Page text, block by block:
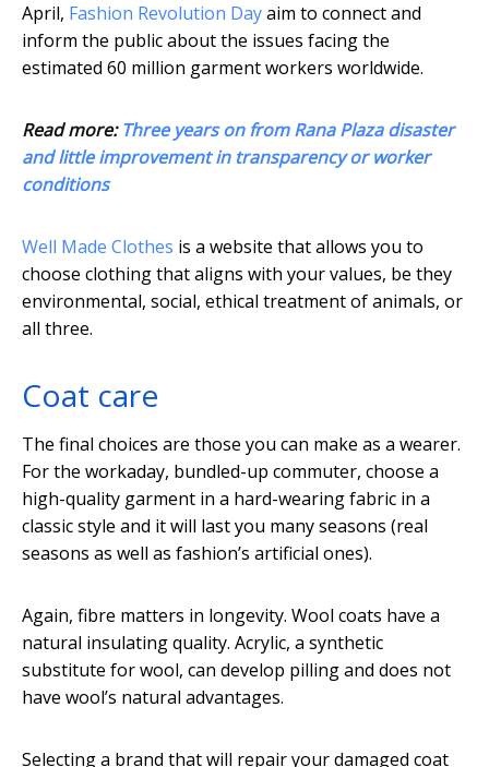
April, Fashion Revolution Dayaim to connect and
inform the public about the issues facing the
estimated 60 million garment workers worldwide.
Read more:Three years on from Rana Plaza disaster
and little improvement in transparency or worker
conditions
Well Made Clothes is a website that allows you to
choose clothing that aligns with your values, be they
environmental, social, ethical treatment of animals, or
all three.
Coat care
The final choices are those you can make as a wearer.
For the workaday, bundled-up commuter, choose a
high-quality garment in a hard-wearing fabric in a
classic style and it will last you many seasons (real
seasons as well as fashion’s artificial ones).
Again, fibre matters in longevity. Wool coats have a
natural insulating quality. Acrylic, a synthetic
substitute for wool, can develop pilling and does not
have wool’s natural advantages.
Selecting a brand that will repair your damaged coat